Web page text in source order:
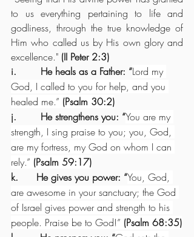
to us everything pertaining to life and
godliness, through the true knowledge of
Him who called us by His own glory and
excellence." (II Peter 2:3)
i.        He heals as a Father: “Lord my
God, I called to you for help, and you
healed me.” (Psalm 30:2)
j.        He strengthens you: “You are my
strength, I sing praise to you; you, God,
are my fortress, my God on whom I can
rely.” (Psalm 59:17)
k.      He gives you power: “You, God,
are awesome in your sanctuary; the God
of Israel gives power and strength to his
people. Praise be to God!” (Psalm 68:35)